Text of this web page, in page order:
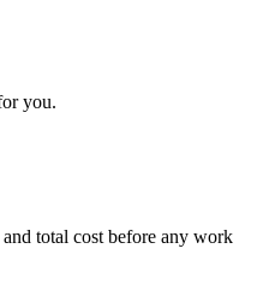
you.
total cost before any work